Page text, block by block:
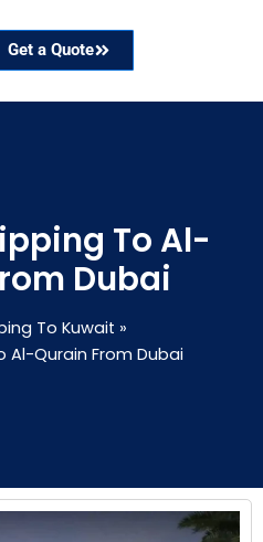
Get a Quote
To Al-
Dubai
To Kuwait
Al-Qurain From Dubai